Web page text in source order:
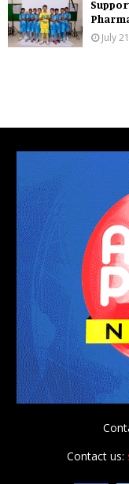
July
Contact us: